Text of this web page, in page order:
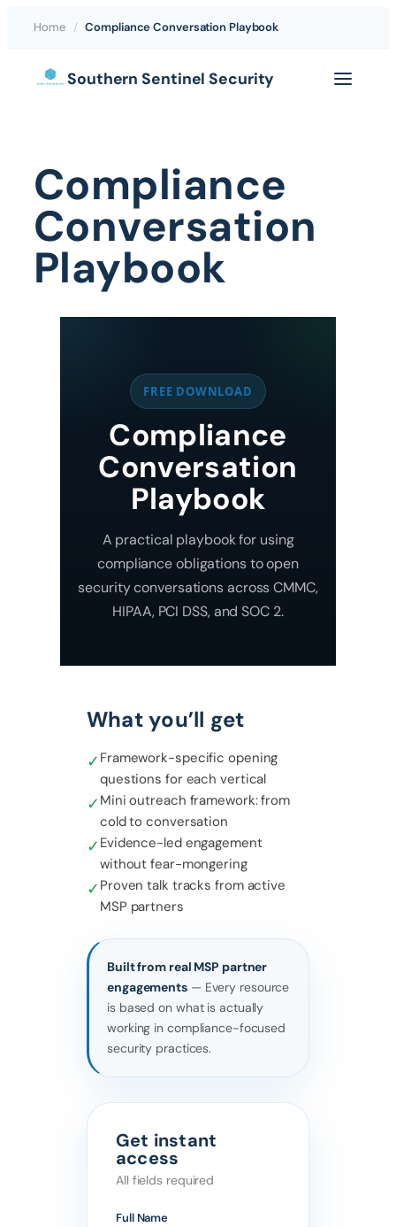
Home / Compliance Conversation Playbook
Southern Sentinel Security
Compliance
Conversation
Playbook
FREE DOWNLOAD
Compliance
Conversation
Playbook
A practical playbook for using
compliance obligations to open
security conversations across CMMC,
HIPAA, PCI DSS, and SOC 2.
What you’ll get
✓ Framework-specific opening
questions for each vertical
✓ Mini outreach framework: from
cold to conversation
✓ Evidence-led engagement
without fear-mongering
✓ Proven talk tracks from active
MSP partners
Built from real MSP partner
engagements— Every resource
is based on what is actually
working in compliance-focused
security practices.
Get instant
access
All fields required
Full Name